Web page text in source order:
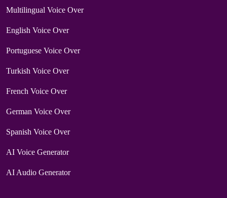
Multilingual Voice Over
English Voice Over
Portuguese Voice Over
Turkish Voice Over
French Voice Over
German Voice Over
Spanish Voice Over
AI Voice Generator
AI Audio Generator